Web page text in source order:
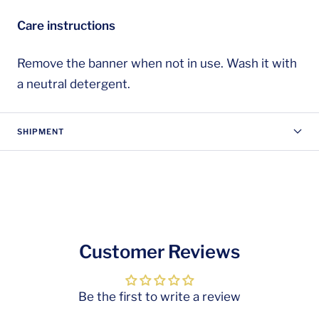
Care instructions
Remove the banner when not in use. Wash it with
a neutral detergent.
SHIPMENT
Customer Reviews
Be the first to write a review